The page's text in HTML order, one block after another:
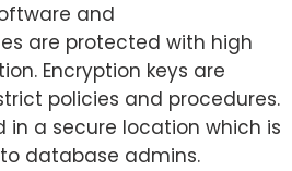
and
are protected with high
Encryption keys are
policies and procedures.
in a secure location which is
database admins.